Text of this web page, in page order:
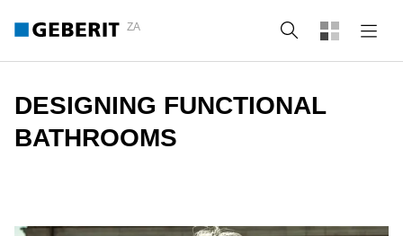
ZA Search
DESIGNING FUNCTIONAL
BATHROOMS